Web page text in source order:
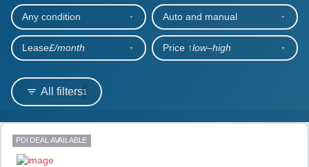
OUR CARS
SHORT​-​TERM HIRE
LEASING GUIDE
ABOUT US
All filters1
Any condition Auto and manual
Lease£/month Price ↑low‒high
Search results
PDI DEAL AVAILABLE